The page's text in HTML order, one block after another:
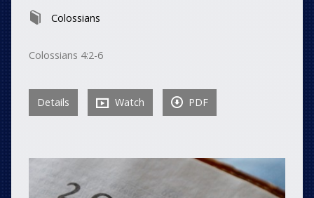
Colossians
Colossians 4:2-6
Details Watch PDF